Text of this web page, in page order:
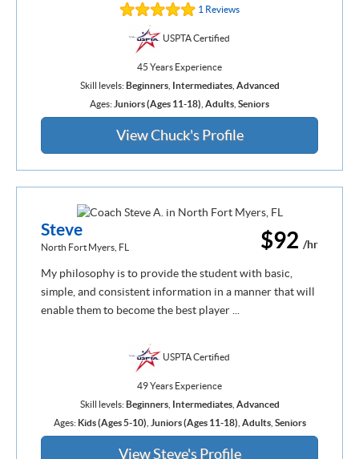
1 Reviews
USPTA Certified
45 Years Experience
Skill levels:Beginners, Intermediates, Advanced
Ages: Juniors (Ages 11-18) Adults Seniors
View Chuck's Profile
$92 /hr
Steve
North Fort Myers, FL
My philosophy is to provide the student with basic,
simple, and consistent information in a manner that will
enable them to become the best player ...
USPTA Certified
49 Years Experience
Skill levels:Beginners, Intermediates, Advanced
Ages: Kids (Ages 5-10) Juniors (Ages 11-18) Adults, Seniors
View Steve's Profile